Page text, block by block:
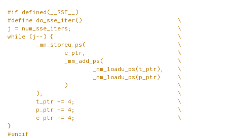
#if defined(__SSE__)
#define do_sse_iter()                           \
j = num_sse_iters;                              \
while (j--) {                                   \
        _mm_storeu_ps(                          \
                e_ptr,                          \
                _mm_add_ps(                     \
                        _mm_loadu_ps(t_ptr),    \
                        _mm_loadu_ps(p_ptr)     \
                )                               \
        );                                      \
        t_ptr += 4;                             \
        p_ptr += 4;                             \
        e_ptr += 4;                             \
}
#endif